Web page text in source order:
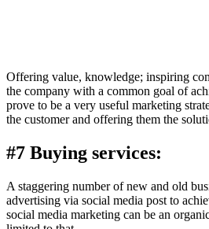
Offering value, knowledge; inspiring
the company with a common goal of
prove to be a very useful marketing
the customer and offering them the
#7 Buying services:
A staggering number of new and old
advertising via social media post to
social media marketing can be an